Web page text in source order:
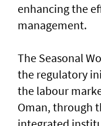
enhancing the
management.
The Seasonal
the regulatory
the labour
Oman, through